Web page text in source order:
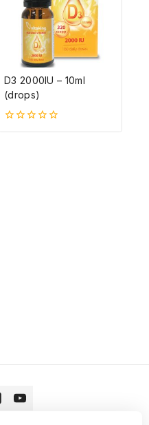
D3 2000IU – 10ml
(drops)
0